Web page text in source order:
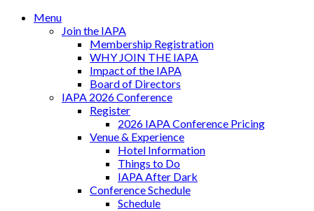
Menu
Join the IAPA
Membership Registration
WHY JOIN THE IAPA
Impact of the IAPA
Board of Directors
IAPA 2026 Conference
Register
2026 IAPA Conference Pricing
Venue & Experience
Hotel Information
Things to Do
IAPA After Dark
Conference Schedule
Schedule